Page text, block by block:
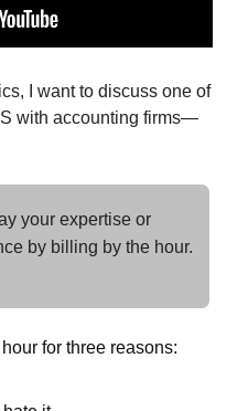
I want to discuss one of
with accounting firms—
your expertise or
by billing by the hour.
for three reasons: